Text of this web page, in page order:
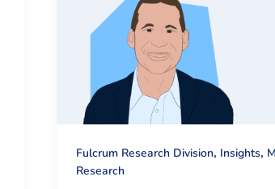
Fulcrum Research Division, Insights,
Research